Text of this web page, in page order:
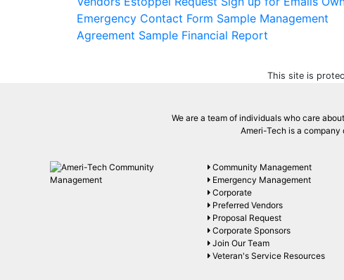
Emergency Contact Form Sample Management
Agreement Sample Financial Report
This site is
We are a team of individuals who care
Ameri-Tech is a
Community Management
Emergency Management
Corporate
Preferred Vendors
Proposal Request
Corporate Sponsors
Join Our Team
Veteran's Service Resources